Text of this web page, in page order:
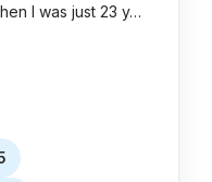
I was just 23 y…